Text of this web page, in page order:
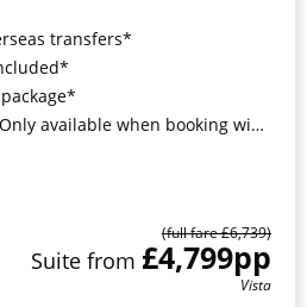
transfers*
when booking with ROL Cruise*
(full fare £6,739)
Suite from £4,799pp
Vista